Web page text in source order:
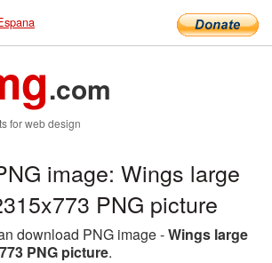
.com
for web design
image: Wings large
PNG picture
download PNG image -Wings large
PNG picture.